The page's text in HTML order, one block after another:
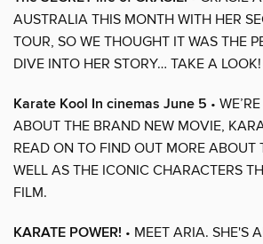
AUSTRALIA THIS MONTH WITH HER
TOUR, SO WE THOUGHT IT WAS THE
DIVE INTO HER STORY… TAKE A LOOK!
Karate Kool In cinemas June 5 •
ABOUT THE BRAND NEW MOVIE,
READ ON TO FIND OUT MORE ABOUT
WELL AS THE ICONIC CHARACTERS
FILM.
KARATE POWER! • MEET ARIA. SHE'S